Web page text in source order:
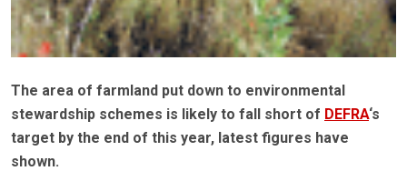
The area of farmland put down to environmental
stewardship schemes is likely to fall short of DEFRA‘s
target by the end of this year, latest figures have
shown.